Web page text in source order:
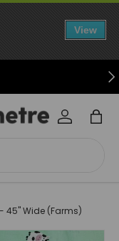
Log inBag
45" Wide (Farms)
View